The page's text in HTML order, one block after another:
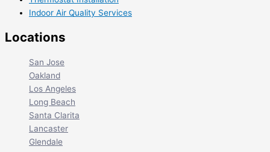
Indoor Air Quality Services
Locations
San Jose
Oakland
Los Angeles
Long Beach
Santa Clarita
Lancaster
Glendale